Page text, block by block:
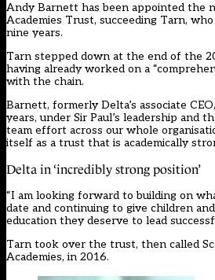
Andy Barnett has been appointed the
Academies Trust, succeeding Tarn,
nine years.
Tarn stepped down at the end of the
having alreadyworked on a
with the chain.
Barnett, formerly Delta’s associate
years, under Sir Paul’s leadership and
team effort across our whole
itself as a trust that is academically
Delta in ‘incredibly strong position’
“I am looking forward to building on
date and continuing to give children
education they deserve to lead
Tarn took over the trust, then called
Academies, in 2016.